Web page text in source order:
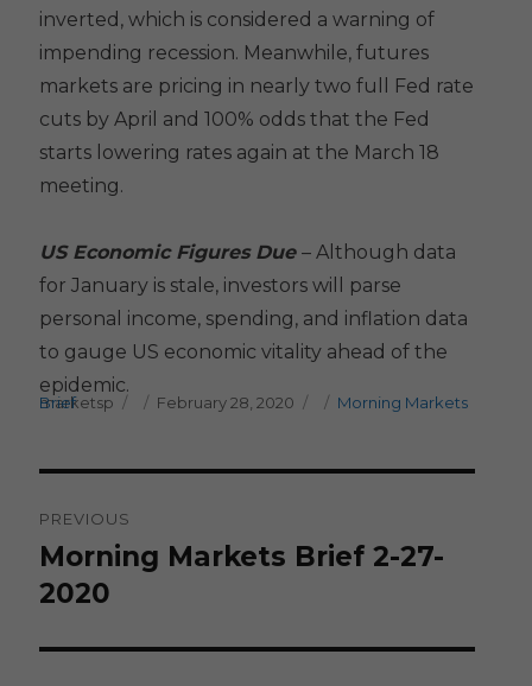
inverted, which is considered a warning of
impending recession. Meanwhile, futures
markets are pricing in nearly two full Fed rate
cuts by April and 100% odds that the Fed
starts lowering rates again at the March 18
meeting.
US Economic Figures Due– Although data
for January is stale, investors will parse
personal income, spending, and inflation data
to gauge US economic vitality ahead of the
epidemic.
Author
marketsp Posted on
February 28, 2020 Categories
Morning Markets Brief
navigation
PREVIOUS
Previous
post:
Morning Markets Brief 2-27-
2020